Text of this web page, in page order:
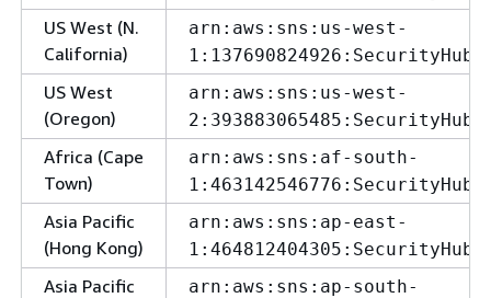
US West (N.
California)
arn:aws:sns:us-west-
US West
(Oregon)
arn:aws:sns:us-west-
Africa (Cape
Town)
arn:aws:sns:af-south-
Asia Pacific
(Hong Kong)
arn:aws:sns:ap-east-
Asia Pacific
arn:aws:sns:ap-south-